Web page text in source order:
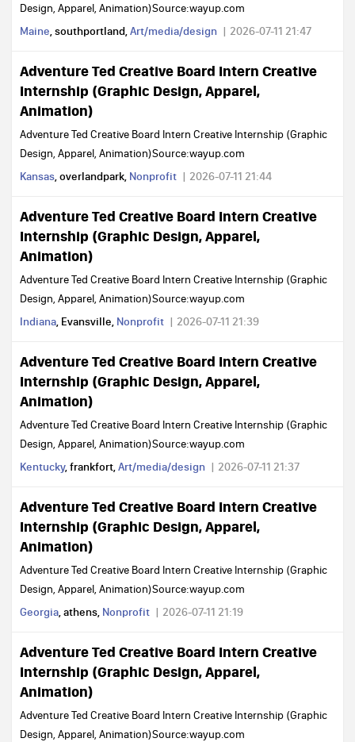
Design, Apparel, Animation)Source:wayup.com
Maine, southportland,Art/media/design 2026-07-11 21:47
Adventure Ted Creative Board Intern Creative
Internship (Graphic Design, Apparel,
Animation)
Adventure Ted Creative Board Intern Creative Internship (Graphic
Design, Apparel, Animation)Source:wayup.com
Kansas, overlandpark, Nonprofit 2026-07-11 21:44
Adventure Ted Creative Board Intern Creative
Internship (Graphic Design, Apparel,
Animation)
Adventure Ted Creative Board Intern Creative Internship (Graphic
Design, Apparel, Animation)Source:wayup.com
Indiana, Evansville, Nonprofit 2026-07-11 21:39
Adventure Ted Creative Board Intern Creative
Internship (Graphic Design, Apparel,
Animation)
Adventure Ted Creative Board Intern Creative Internship (Graphic
Design, Apparel, Animation)Source:wayup.com
Kentucky, frankfort,Art/media/design 2026-07-11 21:37
Adventure Ted Creative Board Intern Creative
Internship (Graphic Design, Apparel,
Animation)
Adventure Ted Creative Board Intern Creative Internship (Graphic
Design, Apparel, Animation)Source:wayup.com
Georgia, athens, Nonprofit 2026-07-11 21:19
Adventure Ted Creative Board Intern Creative
Internship (Graphic Design, Apparel,
Animation)
Adventure Ted Creative Board Intern Creative Internship (Graphic
Design, Apparel, Animation)Source:wayup.com